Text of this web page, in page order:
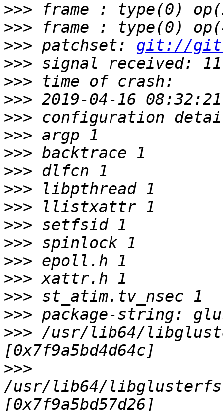
>>>
>>>
>>> patchset: git://
>>>
>>>
>>>
>>>
>>>
>>>
>>>
>>>
>>>
>>>
>>>
>>>
>>>
>>>
>>>
>>> /usr/lib64/
>>>
/usr/lib64/